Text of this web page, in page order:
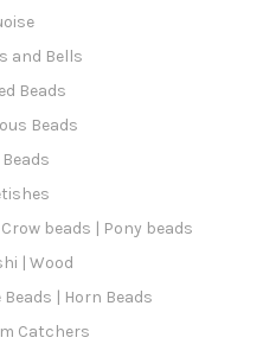
and Bells
Beads
Beads
beads | Pony beads
| Wood
| Horn Beads
Catchers